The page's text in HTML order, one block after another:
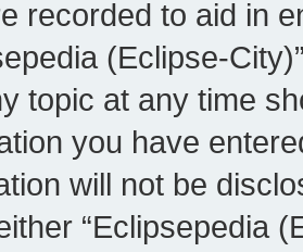
recorded to aid in
(Eclipse-
topic at any time
you have
will not be
“Eclipsepedia